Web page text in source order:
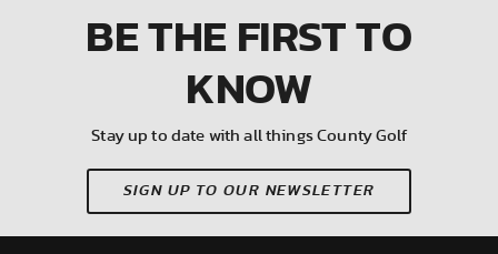
BE THE FIRSTTO
KNOW
Stay up to date with all things County Golf
SIGN UP TO OUR NEWSLETTER